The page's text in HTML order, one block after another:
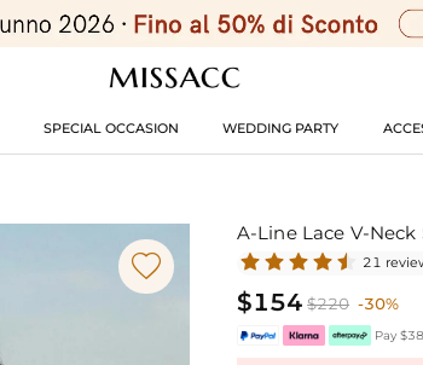
SPECIAL OCCASION WEDDING PARTY

A-Line Lace V-
21
$154 $220 -30%
Pay